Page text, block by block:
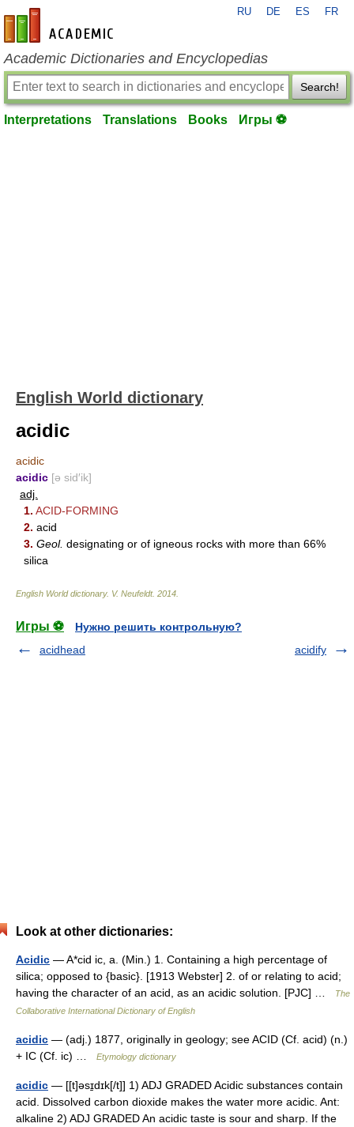
en-academic.com
RU DE ES FR
Academic Dictionaries and Encyclopedias
Search!
Interpretations Translations Books Игры ⚽
English World dictionary
acidic
acidic
acidic [ə sid′ik]
adj.
1. ACID-FORMING
2. acid
3. Geol. designating or of igneous rocks with more than 66%
silica
English World dictionary. V. Neufeldt. 2014
Игры ⚽
Нужно решить контрольную?
acidhead
acidify
Look at other dictionaries:
Acidic — A*cid ic, a. (Min.) 1. Containing a high percentage of
silica; opposed to {basic}. [1913 Webster] 2. of or relating to acid;
having the character of an acid, as an acidic solution. [PJC] …
The
Collaborative International Dictionary of English
acidic — (adj.) 1877, originally in geology; see ACID (Cf. acid) (n.)
+ IC (Cf. ic) …
Etymology dictionary
acidic — [[t]əsɪ̱dɪk[/t]] 1) ADJ GRADED Acidic substances contain
acid. Dissolved carbon dioxide makes the water more acidic. Ant:
alkaline 2) ADJ GRADED An acidic taste is sour and sharp. If the